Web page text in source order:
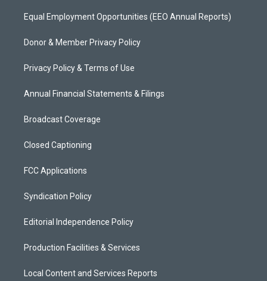
Equal Employment Opportunities (EEO Annual Reports)
Donor & Member Privacy Policy
Privacy Policy & Terms of Use
Annual Financial Statements & Filings
Broadcast Coverage
Closed Captioning
FCC Applications
Syndication Policy
Editorial Independence Policy
Production Facilities & Services
Local Content and Services Reports